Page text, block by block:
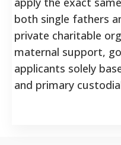
both single fathers
private charitable
maternal support,
applicants solely
and primary